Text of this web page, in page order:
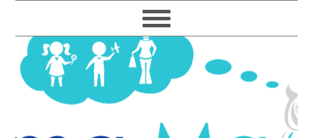
to
primary
navigation
to
main
content
to
primary
sidebar
to
footer